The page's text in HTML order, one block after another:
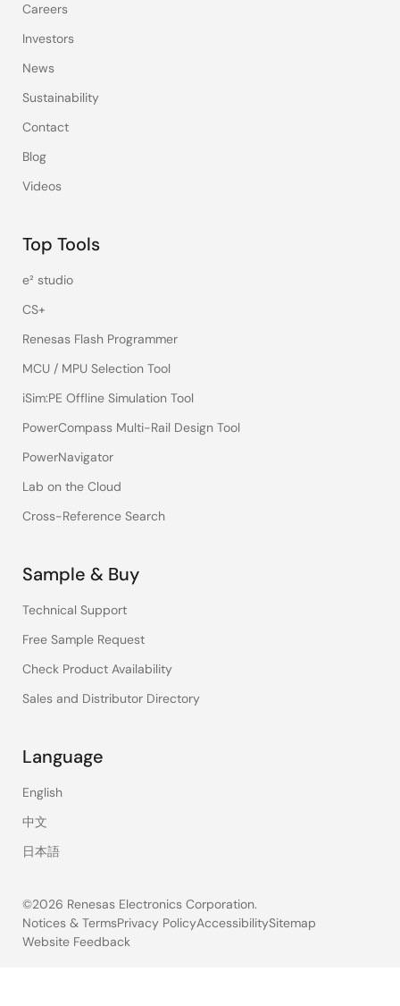
Careers
Investors
News
Sustainability
Contact
Blog
Videos
Top Tools
e² studio
CS+
Renesas Flash Programmer
MCU / MPU Selection Tool
iSim:PE Offline Simulation Tool
PowerCompass Multi-Rail Design Tool
PowerNavigator
Lab on the Cloud
Cross-Reference Search
Sample & Buy
Technical Support
Free Sample Request
Check Product Availability
Sales and Distributor Directory
Language
English
中文
日本語
©2026 Renesas Electronics Corporation.
Legal
Notices & TermsPrivacy PolicyAccessibilitySitemap
Website Feedback